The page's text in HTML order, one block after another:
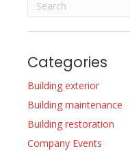
Categories
Building exterior
Building maintenance
Building restoration
Company Events